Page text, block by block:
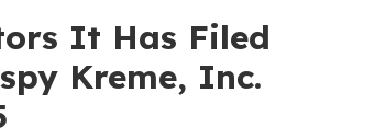
It Has Filed
Kreme, Inc.